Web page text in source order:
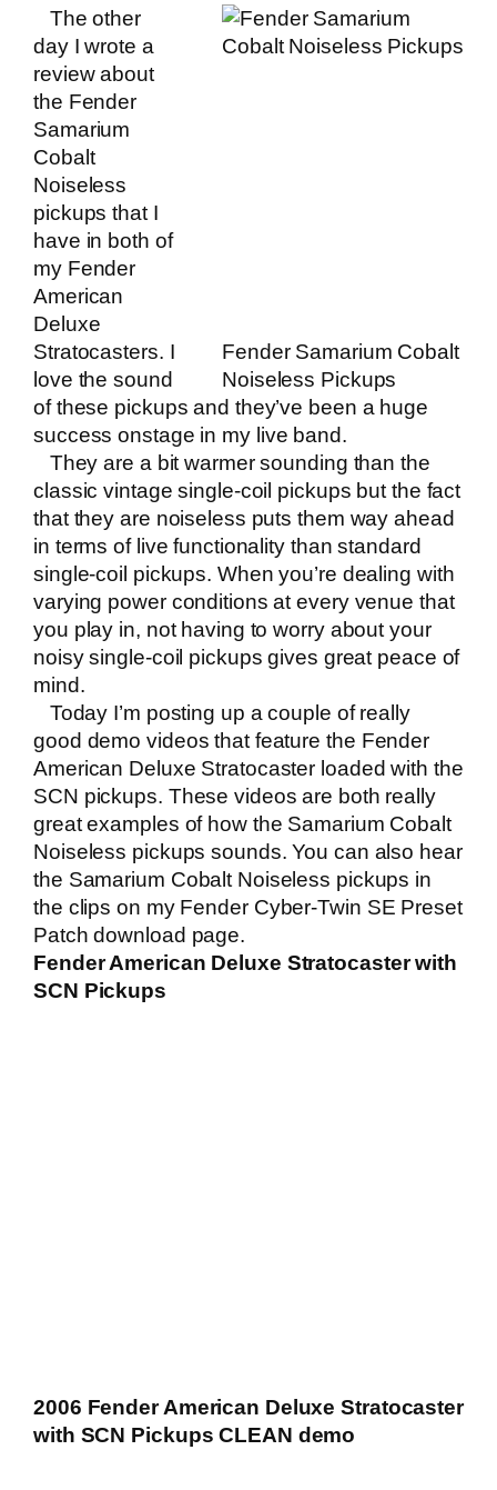
Fender Samarium Cobalt
Noiseless Pickups
The other
day I wrote a
review about
the Fender
Samarium
Cobalt
Noiseless
pickupsthat I
have in both of
my Fender
American
Deluxe
Stratocasters. I
love the sound
of these pickups and they’ve been a huge
success onstage in my live band.
They are a bit warmer sounding than the
classic vintage single-coil pickups but the fact
that they are noiseless puts them way ahead
in terms of live functionality than standard
single-coil pickups. When you’re dealing with
varying power conditions at every venue that
you play in, not having to worry about your
noisy single-coil pickups gives great peace of
mind.
Today I’m posting up a couple of really
good demo videos that feature the Fender
American Deluxe Stratocaster loaded with the
SCN pickups. These videos are both really
great examples of how the Samarium Cobalt
Noiseless pickups sounds. You can also hear
the Samarium Cobalt Noiseless pickups in
the clips on my Fender Cyber-Twin SE Preset
Patch download page.
Fender American Deluxe Stratocaster with
SCN Pickups
2006 Fender American Deluxe Stratocaster
with SCN Pickups CLEAN demo